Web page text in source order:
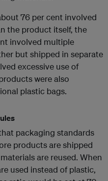
76 per cent involved
the product itself, the
involved multiple
but shipped in separate
excessive use of
were also
plastic bags.
packaging standards
products are shipped
are reused. When
used instead of plastic,